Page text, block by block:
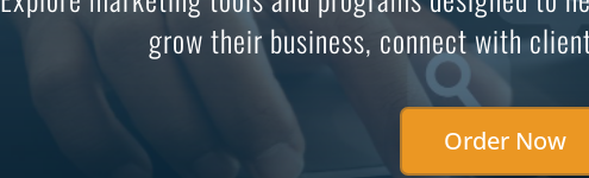
grow their business, connect with
Order Now